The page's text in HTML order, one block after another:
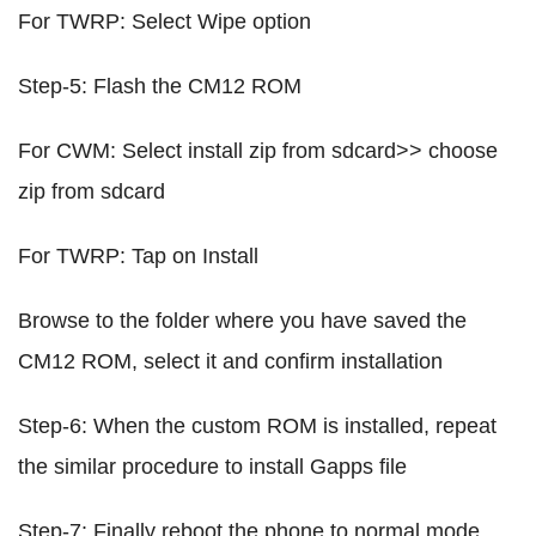
For TWRP: Select Wipe option
Step-5: Flash the CM12 ROM
For CWM: Select install zip from sdcard>> choose
zip from sdcard
For TWRP: Tap on Install
Browse to the folder where you have saved the
CM12 ROM, select it and confirm installation
Step-6: When the custom ROM is installed, repeat
the similar procedure to install Gapps file